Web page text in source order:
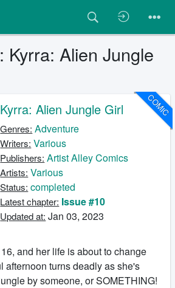
Kyrra: Alien Jungle
COMIC
Kyrra: Alien Jungle Girl
Genres: Adventure
Writers: Various
Publishers: Artist Alley Comics
Artists: Various
Status: completed
Latest chapter: Issue #10
Updated at: Jan 03, 2023
and her life is about to change
afternoon turns deadly as she's
by someone, or SOMETHING!